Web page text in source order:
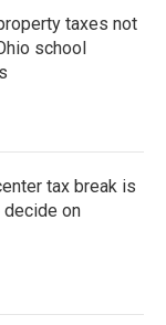
taxes not
school
tax break is
on